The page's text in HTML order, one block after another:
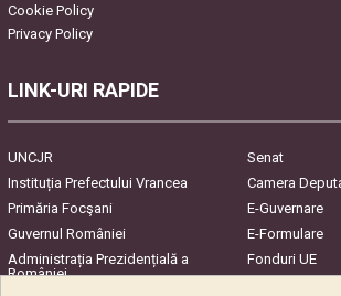
Cookie Policy
Privacy Policy
LINK-URI RAPIDE
UNCJR
Senat
Instituția Prefectului Vrancea
Camera
Primăria Focşani
E-Guvernare
Guvernul României
E-Formulare
Administrația Prezidențială a
României
Fonduri UE